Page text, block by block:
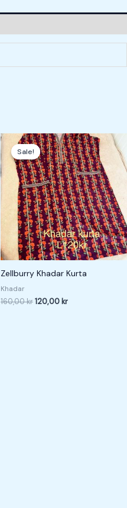
Sale!
Sale!
Zellburry Khadar Kurta
Khadar
160,00kr
Original
price
was:
160,00 kr.
120,00 kr
Current
price
is:
120,00 kr.